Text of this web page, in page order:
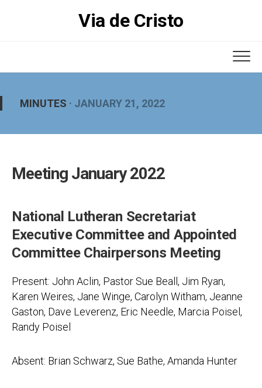
Via de Cristo
MINUTES · JANUARY 21, 2022
Meeting January 2022
National Lutheran Secretariat
Executive Committee and Appointed
Committee Chairpersons Meeting
Present: John Aclin, Pastor Sue Beall, Jim Ryan,
Karen Weires, Jane Winge, Carolyn Witham, Jeanne
Gaston, Dave Leverenz, Eric Needle, Marcia Poisel,
Randy Poisel
Absent: Brian Schwarz, Sue Bathe, Amanda Hunter